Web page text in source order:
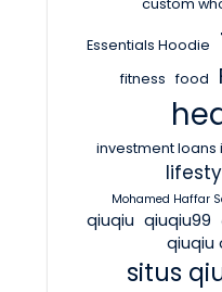
custom
Essentials Hoodie
fitness food
investment loans
Mohamed Haffar
qiuqiu qiuqiu99
qiuqiu
situs